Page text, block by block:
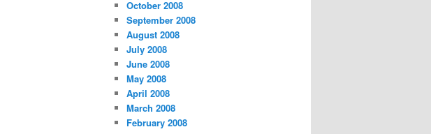
October 2008
September 2008
August 2008
July 2008
June 2008
May 2008
April 2008
March 2008
February 2008